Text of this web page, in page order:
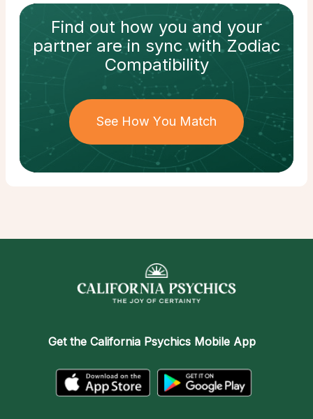
Find out how you and your
partnerare in sync withZodiac
Compatibility
See How You Match
Get the California Psychics Mobile App